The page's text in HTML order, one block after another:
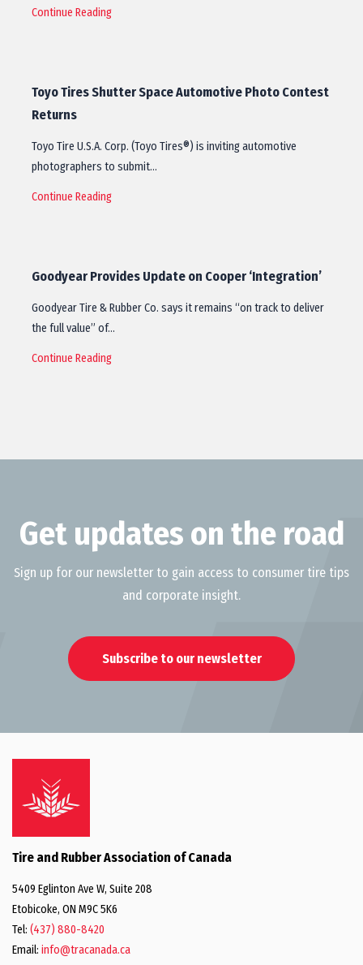
Continue Reading
Toyo Tires Shutter Space Automotive Photo Contest
Returns
Toyo Tire U.S.A. Corp. (Toyo Tires®) is inviting automotive
photographers to submit…
Continue Reading
Goodyear Provides Update on Cooper ‘Integration’
Goodyear Tire & Rubber Co. says it remains “on track to deliver
the full value” of…
Continue Reading
Get updates on the road
Sign up for our newsletter to gain access to consumer tire tips
and corporate insight.
Subscribe to our newsletter
Tire and Rubber Association of Canada
5409 Eglinton Ave W, Suite 208
Etobicoke, ON M9C 5K6
Tel: (437) 880-8420
Email: info@tracanada.ca